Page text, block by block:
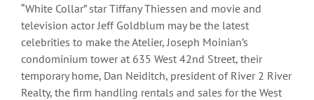
“White Collar” star Tiffany Thiessen and movie and
television actor Jeff Goldblum may be the latest
celebrities to make the Atelier, Joseph Moinian’s
condominium tower at 635 West 42nd Street, their
temporary home, Dan Neiditch, president of River 2 River
Realty, the firm handling rentals and sales for the West